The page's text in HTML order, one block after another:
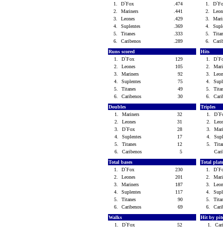
1.
D`Fox
.474
2.
Mariners
.441
3.
Leones
.429
4.
Suplentes
.369
5.
Titanes
.333
6.
Caribenos .289
1.
2.
3.
4.
5.
6.
Runs scored
1.
D`Fox
129
2.
Leones
105
3.
Mariners
92
4.
Suplentes
75
5.
Titanes
49
6.
Caribenos 30
Hits
1.
2.
3.
4.
5.
6.
Doubles
1.
Mariners
32
2.
Leones
31
3.
D`Fox
28
4.
Suplentes
17
5.
Titanes
12
6.
Caribenos 5
Triples
1.
2.
3.
4.
5.
Total bases
1.
D`Fox
230
2.
Leones
201
3.
Mariners
187
4.
Suplentes
117
5.
Titanes
90
6.
Caribenos 69
Total
1.
2.
3.
4.
5.
6.
Walks
1.
D`Fox
52
Hit by
1.